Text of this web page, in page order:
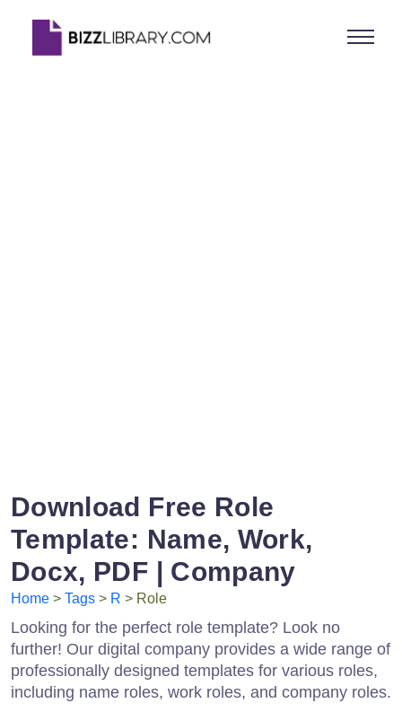
Download Free Role
Template: Name, Work,
Docx, PDF | Company
Home > Tags > R > Role
Looking for the perfect role template? Look no
further! Our digital company provides a wide range of
professionally designed templates for various roles,
including name roles, work roles, and company roles.